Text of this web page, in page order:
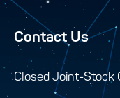
Contact Us
Closed Joint-Stock